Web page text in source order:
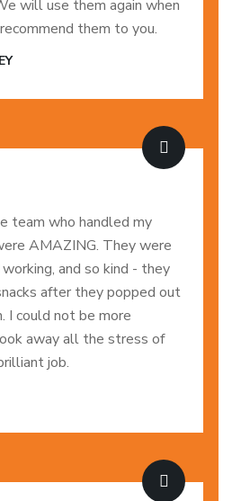
will use them again when
them to you.
team who handled my
AMAZING. They were
and so kind - they
after they popped out
I could not be more
away all the stress of
job.